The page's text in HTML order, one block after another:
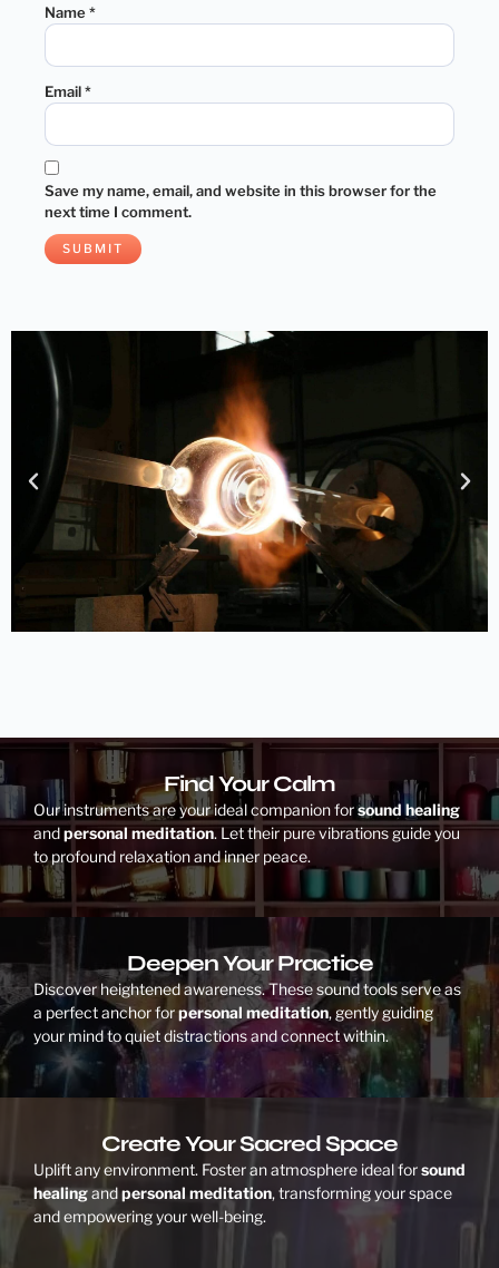
Name*
Email*
Save my name, email, and website in this browser for the
next time I comment.
Find Your Calm
Our instruments are your ideal companion forsound healing
andpersonal meditation. Let their pure vibrations guide you
to profound relaxation and inner peace.
Deepen Your Practice
Discover heightened awareness. These sound tools serve as
a perfect anchor forpersonal meditation, gently guiding
your mind to quiet distractions and connect within.
Create Your Sacred Space
Uplift any environment. Foster an atmosphere ideal forsound
healingandpersonal meditation, transforming your space
and empowering your well-being.